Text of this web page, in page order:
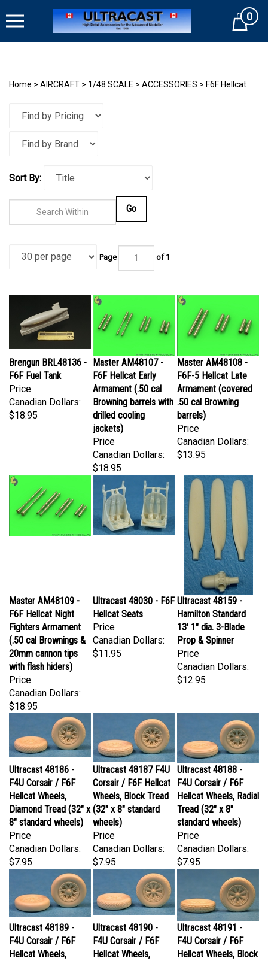
to
Cart0
Home > AIRCRAFT > 1/48 SCALE > ACCESSORIES > F6F Hellcat
Sort By:
of
Brengun BRL48136 -
F6F Fuel Tank
Price
Canadian Dollars:
$18.95
F6F Hellcat Early
Armament (.50 cal
Browning barrels with
drilled cooling
jackets)
Price
Canadian Dollars:
$18.95
F6F-5 Hellcat Late
Armament (covered
.50 cal Browning
barrels)
Price
Canadian Dollars:
$13.95
F6F Hellcat Night
Fighters Armament
(.50 cal Brownings &
20mm cannon tips
with flash hiders)
Price
Canadian Dollars:
$18.95
Hellcat Seats
Price
Canadian Dollars:
$11.95
Ultracast 48159 -
Hamilton Standard
13' 1" dia. 3-Blade
Prop & Spinner
Price
Canadian Dollars:
$12.95
Ultracast 48186 -
F4U Corsair / F6F
Hellcat Wheels,
Diamond Tread (32" x
8" standard wheels)
Price
Canadian Dollars:
$7.95
Ultracast 48187 F4U
Corsair / F6F Hellcat
Wheels, Block Tread
(32" x 8" standard
wheels)
Price
Canadian Dollars:
$7.95
Ultracast 48188 -
F4U Corsair / F6F
Hellcat Wheels, Radial
Tread (32" x 8"
standard wheels)
Price
Canadian Dollars:
$7.95
Ultracast 48189 -
F4U Corsair / F6F
Hellcat Wheels,
Smooth Tread (32" x
Ultracast 48190 -
F4U Corsair / F6F
Hellcat Wheels,
Diamond Tread (32" x
Ultracast 48191 -
F4U Corsair / F6F
Hellcat Wheels, Block
Tread (32" x 8" late